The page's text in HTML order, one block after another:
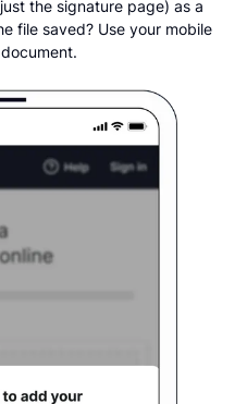
the signature page) as a
file saved? Use your mobile